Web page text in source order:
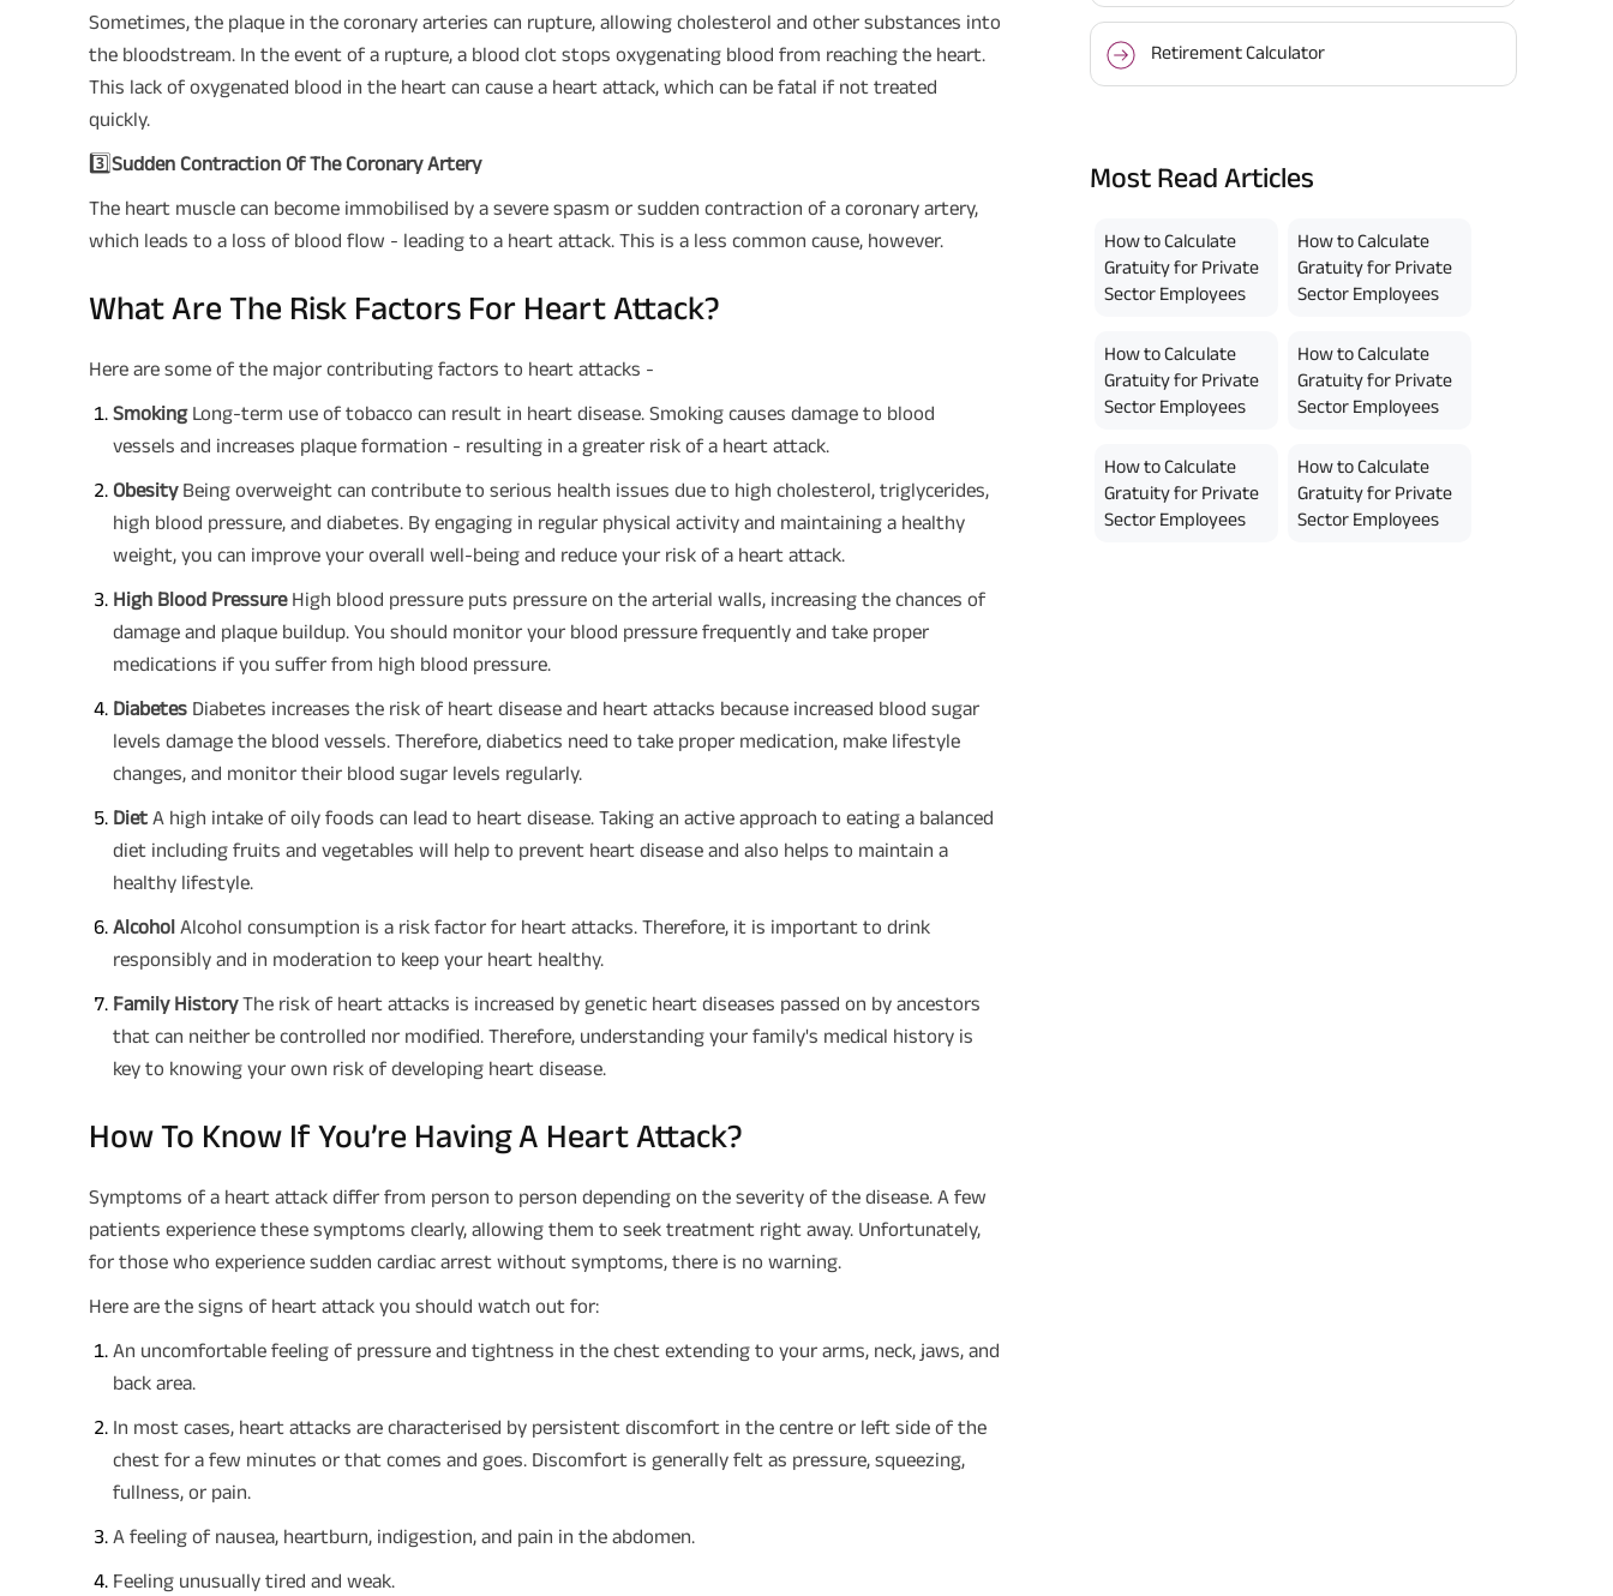
Sometimes, the plaque in the coronary arteries can rupture, allowing cholesterol and other substances into
the bloodstream. In the event of a rupture, a blood clot stops oxygenating blood from reaching the heart.
This lack of oxygenated blood in the heart can cause a heart attack, which can be fatal if not treated
quickly.
3️⃣Sudden Contraction Of The Coronary Artery
The heart muscle can become immobilised by a severe spasm or sudden contraction of a coronary artery,
which leads to a loss of blood flow - leading to a heart attack. This is a less common cause, however.
What Are The Risk Factors For Heart Attack?
Here are some of the major contributing factors to heart attacks -
SmokingLong-term use of tobacco can result in heart disease. Smoking causes damage to blood
vessels and increases plaque formation - resulting in a greater risk of a heart attack.
ObesityBeing overweight can contribute to serious health issues due to high cholesterol, triglycerides,
high blood pressure, and diabetes. By engaging in regular physical activity and maintaining a healthy
weight, you can improve your overall well-being and reduce your risk of a heart attack.
High Blood PressureHigh blood pressure puts pressure on the arterial walls, increasing the chances of
damage and plaque buildup. You should monitor your blood pressure frequently and take proper
medications if you suffer from high blood pressure.
Diabetes Diabetes increases the risk of heart disease and heart attacks because increased blood sugar
levels damage the blood vessels. Therefore, diabetics need to take proper medication, make lifestyle
changes, and monitor their blood sugar levels regularly.
Diet A high intake of oily foods can lead to heart disease. Taking an active approach to eating a balanced
diet including fruits and vegetables will help to prevent heart disease and also helps to maintain a
healthy lifestyle.
Alcohol Alcohol consumption is a risk factor for heart attacks. Therefore, it is important to drink
responsibly and in moderation to keep your heart healthy.
Family HistoryThe risk of heart attacks is increased by genetic heart diseases passed on by ancestors
that can neither be controlled nor modified. Therefore, understanding your family's medical history is
key to knowing your own risk of developing heart disease.
How To Know If You’re Having A Heart Attack?
Symptoms of a heart attack differ from person to person depending on the severity of the disease. A few
patients experience these symptoms clearly, allowing them to seek treatment right away. Unfortunately,
for those who experience sudden cardiac arrest without symptoms, there is no warning.
Here are the signs of heart attack you should watch out for:
An uncomfortable feeling of pressure and tightness in the chest extending to your arms, neck, jaws, and
back area.
In most cases, heart attacks are characterised by persistent discomfort in the centre or left side of the
chest for a few minutes or that comes and goes. Discomfort is generally felt as pressure, squeezing,
fullness, or pain.
A feeling of nausea, heartburn, indigestion, and pain in the abdomen.
Feeling unusually tired and weak.
Retirement Calculator
Most Read Articles
How to Calculate
Gratuity for Private
Sector Employees
How to Calculate
Gratuity for Private
Sector Employees
How to Calculate
Gratuity for Private
Sector Employees
How to Calculate
Gratuity for Private
Sector Employees
How to Calculate
Gratuity for Private
Sector Employees
How to Calculate
Gratuity for Private
Sector Employees